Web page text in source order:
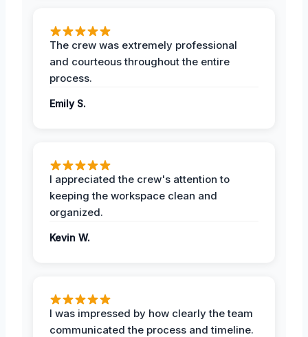
The crew was extremely professional
and courteous throughout the entire
process.
Emily S.
I appreciated the crew's attention to
keeping the workspace clean and
organized.
Kevin W.
I was impressed by how clearly the team
communicated the process and timeline.